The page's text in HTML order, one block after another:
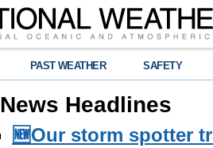
PAST WEATHER SAFETY
News Headlines
🆕Our storm spotter